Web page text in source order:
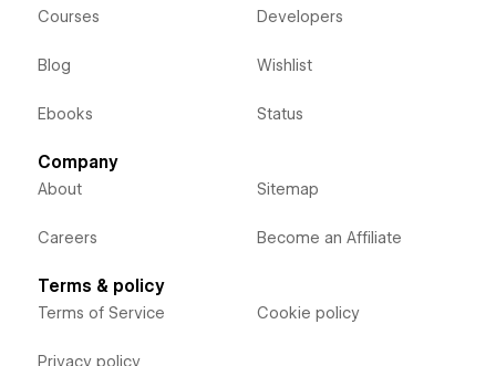
Courses
Blog
Ebooks
Developers
Wishlist
Status
Company
About
Careers
Sitemap
Become an Affiliate
Terms & policy
Terms of Service
Privacy policy
Cookie policy